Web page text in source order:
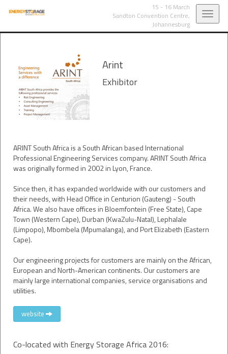
15 - 16 March
Sandton Convention Centre,
Johannesburg
Arint
Exhibitor
ARINT South Africa is a South African based International
Professional Engineering Services company. ARINT South Africa
was originally formed in 2002 in Lyon, France.
Since then, it has expanded worldwide with our customers and
their needs, with Head Office in Centurion (Gauteng) - South
Africa. We also have offices in Bloemfontein (Free State), Cape
Town (Western Cape), Durban (KwaZulu-Natal), Lephalale
(Limpopo), Mbombela (Mpumalanga), and Port Elizabeth (Eastern
Cape).
Our engineering projects for customers are mainly on the African,
European and North-American continents. Our customers are
mainly large international companies, service organisations and
utilities.
website
Co-located with Energy Storage Africa 2016: